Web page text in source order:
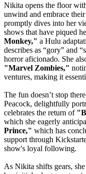
Nikita opens the floor
unwind and embrace
promptly dives into her
shows that have piqued
Monkey," a Hulu
describes as “gory” and
horror aficionado. She
"Marvel Zombies,"
ventures, making it
The fun doesn’t stop
Peacock, delightfully
celebrates the return of
which she eagerly
Prince," which has
support through
show's loyal following.
As Nikita shifts gears,